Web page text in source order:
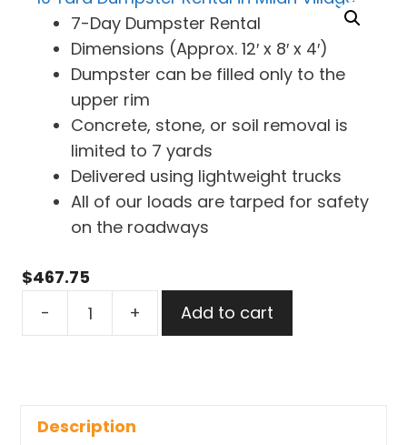
7-Day Dumpster Rental
Dimensions (Approx. 12′ x 8′ x 4′)
Dumpster can be filled only to the
upper rim
Concrete, stone, or soil removal is
limited to 7 yards
Delivered using lightweight trucks
All of our loads are tarped for safety
on the roadways
$467.75
-
Milan
+ Add to cart
Description